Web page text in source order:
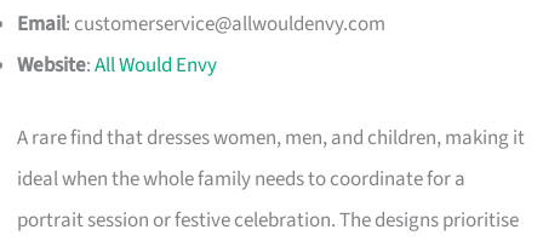
Email: customerservice@allwouldenvy.com
Website:All Would Envy
A rare find that dresses women, men, and children, making it
ideal when the whole family needs to coordinate for a
portrait session or festive celebration. The designs prioritise